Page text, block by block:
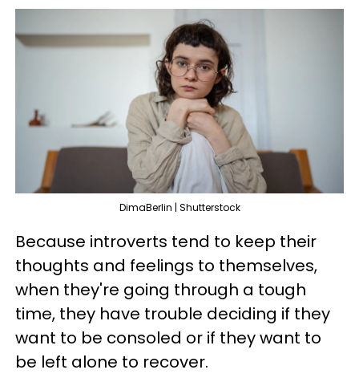
DimaBerlin | Shutterstock
Because introverts tend to keep their
thoughts and feelings to themselves,
when they're going through a tough
time, they have trouble deciding if they
want to be consoled or if they want to
be left alone to recover.